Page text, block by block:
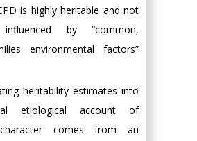
is highly heritable and not
influenced by “common,
environmental factors”
heritability estimates into
etiological account of
comes from an